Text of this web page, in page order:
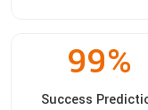
99%
Success